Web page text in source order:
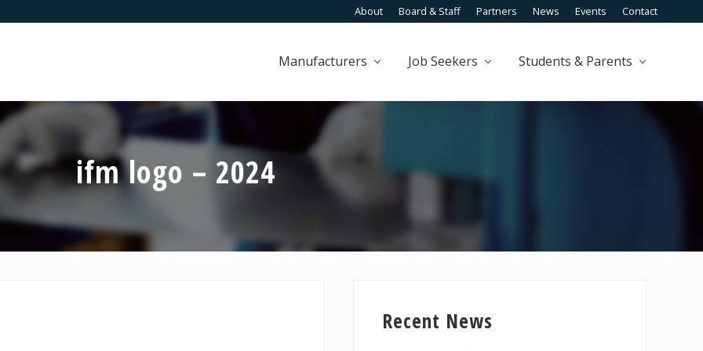
About Board & Staff Partners News Events Contact
Manufacturers Job Seekers Students & Parents
ifm logo – 2024
Sidebar
Recent News